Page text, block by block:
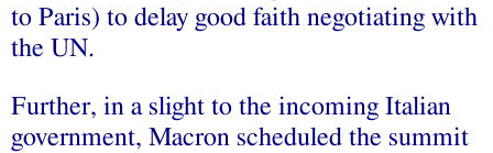
to Paris) to delay good faith negotiating with
the UN.
Further, in a slight to the incoming Italian
government, Macron scheduled the summit